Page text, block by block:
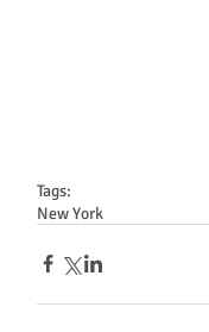
Tags:
New York